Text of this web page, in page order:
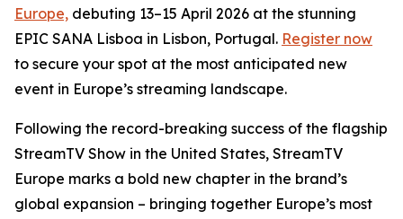
Europe, debuting 13–15 April 2026 at the stunning
EPIC SANA Lisboa in Lisbon, Portugal. Register now
to secure your spot at the most anticipated new
event in Europe’s streaming landscape.
Following the record-breaking success of the flagship
StreamTV Show in the United States, StreamTV
Europe marks a bold new chapter in the brand’s
global expansion – bringing together Europe’s most